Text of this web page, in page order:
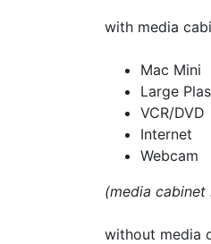
with media
Mac Mini
Large
VCR/DVD
Internet
Webcam
(media
without media